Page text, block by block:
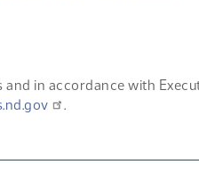
in accordance with
.